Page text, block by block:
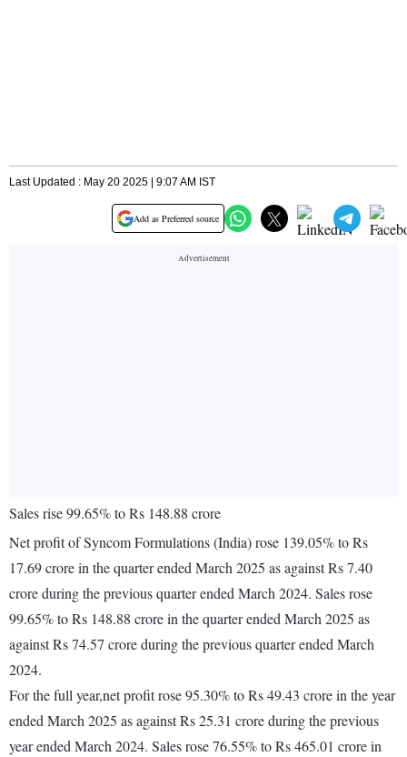
Last Updated : May 20 2025 | 9:07 AM IST
Add as Preferred source
Sales rise 99.65% to Rs 148.88 crore
Net profit of Syncom Formulations (India) rose 139.05% to Rs
17.69 crore in the quarter ended March 2025 as against Rs 7.40
crore during the previous quarter ended March 2024. Sales rose
99.65% to Rs 148.88 crore in the quarter ended March 2025 as
against Rs 74.57 crore during the previous quarter ended March
2024.
For the full year,net profit rose 95.30% to Rs 49.43 crore in the year
ended March 2025 as against Rs 25.31 crore during the previous
year ended March 2024. Sales rose 76.55% to Rs 465.01 crore in